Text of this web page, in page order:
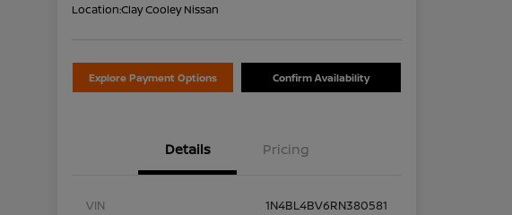
Location:Clay Cooley Nissan
Explore Payment Options Confirm Availability
Details Pricing
VIN
1N4BL4BV6RN380581